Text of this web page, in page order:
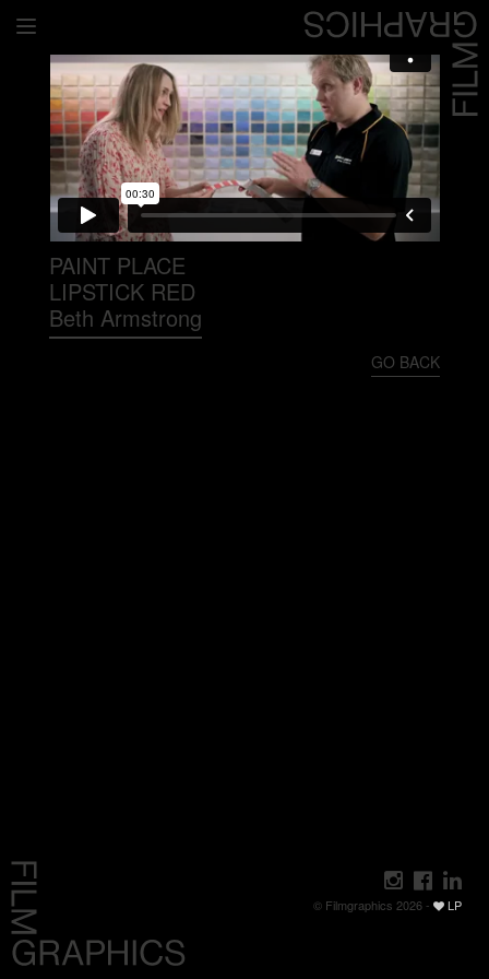
Home
Directors
David Denneen
Collaborators
Facilitation
About Us
PAINT PLACE
LIPSTICK RED
Beth Armstrong
GO BACK
© Filmgraphics 2026 - LP